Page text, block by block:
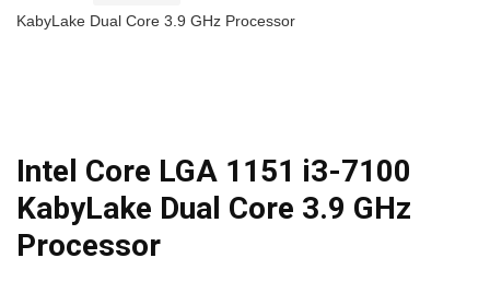
KabyLake Dual Core 3.9 GHz Processor
Intel Core LGA 1151 i3-7100
KabyLake Dual Core 3.9 GHz
Processor